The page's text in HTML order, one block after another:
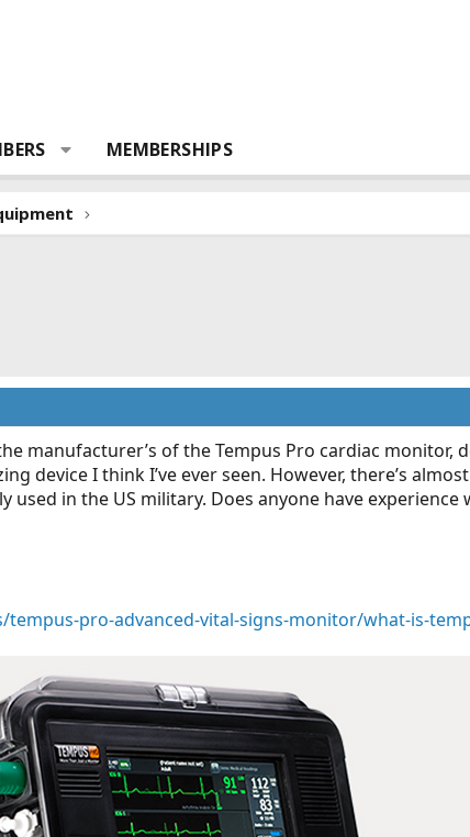
MEMBERSHIPS
manufacturer’s of the Tempus Pro cardiac
device I think I’ve ever seen. However, there’s
used in the US military. Does anyone have
pro-advanced-vital-signs-monitor/what-is-